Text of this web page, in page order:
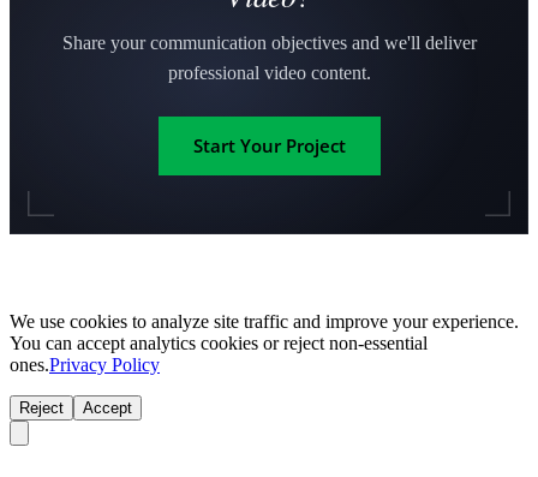
Share your communication objectives and we'll deliver
professional video content.
Start Your Project
We use cookies to analyze site traffic and improve your experience.
You can accept analytics cookies or reject non-essential
ones.Privacy Policy
Reject Accept